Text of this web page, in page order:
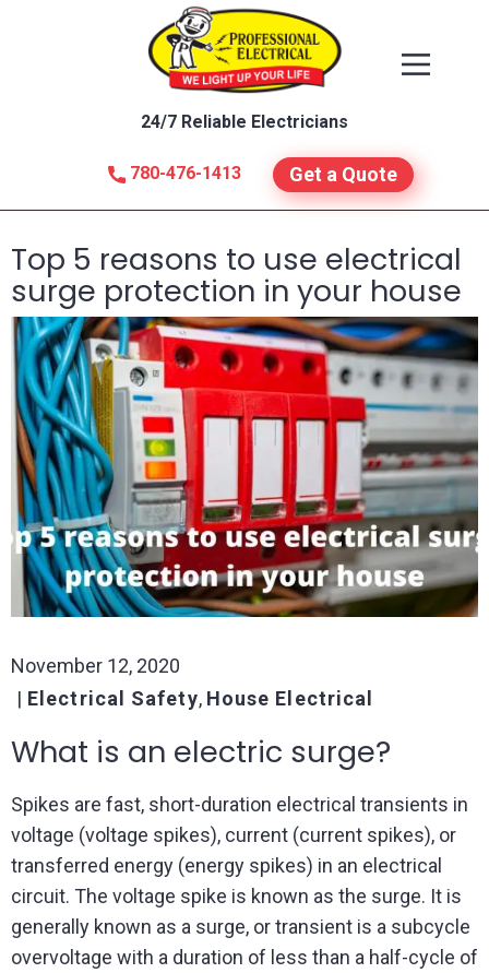
780-476-1413
24/7 Reliable Electricians
Get a Quote
Top 5 reasons to use electrical
surge protection in your house
November 12, 2020
Electrical Safety, House Electrical
What is an electric surge?
Spikes are fast, short-duration electrical transients in
voltage (voltage spikes), current (current spikes), or
transferred energy (energy spikes) in an electrical
circuit. The voltage spike is known as the surge. It is
generally known as a surge, or transient is a subcycle
overvoltage with a duration of less than a half-cycle of